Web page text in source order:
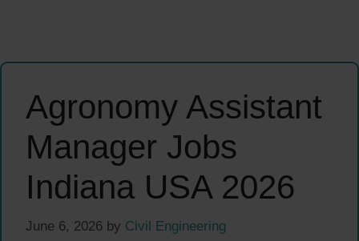
Agronomy Assistant
Manager Jobs
Indiana USA 2026
June 6, 2026 by Civil Engineering